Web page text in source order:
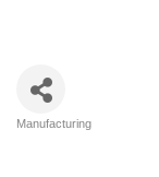
Manufacturing